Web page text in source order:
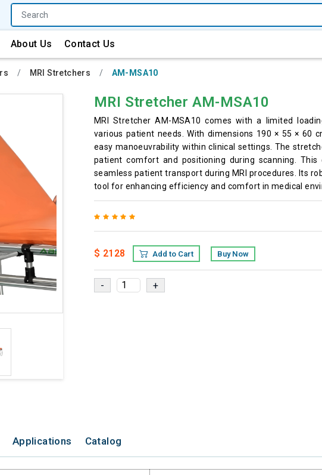
About Us Contact Us
MRI Stretchers AM-MSA10
MRI Stretcher AM-MSA10
MRI Stretcher AM-MSA10 comes with a limited
various patient needs. With dimensions 190 × 55 ×
easy manoeuvrability within clinical settings. The
patient comfort and positioning during scanning.
seamless patient transport during MRI procedures. Its
tool for enhancing efficiency and comfort in medical
$ 2128 Add to Cart Buy Now
Applications Catalog